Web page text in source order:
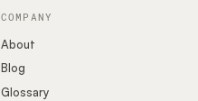
COMPANY
About
Blog
Glossary